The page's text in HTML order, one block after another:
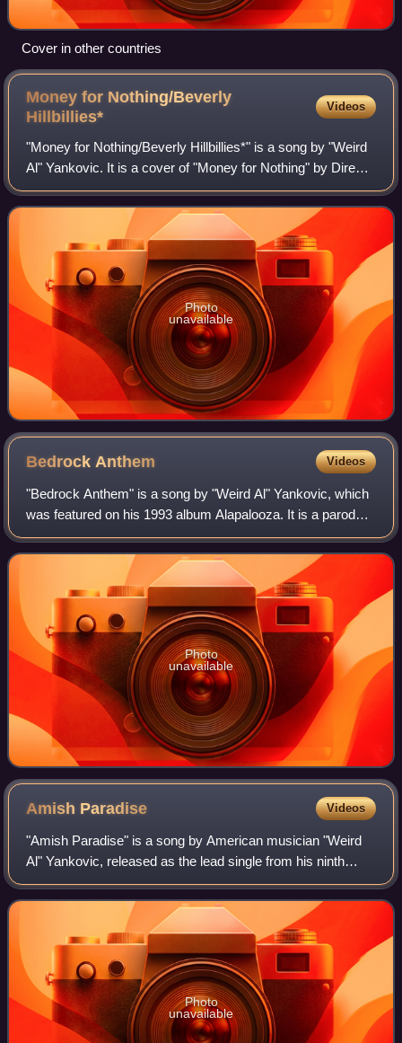
Cover in other countries
Money for Nothing/Beverly
Hillbillies*
Videos
"Money for Nothing/Beverly Hillbillies*" is a song by "Weird
Al" Yankovic. It is a cover of "Money for Nothing" by Dire
Straits with the lyrics replaced by those of The Beverly
Hillbillies theme song.
Photo
unavailable
BedrockAnthem Videos
"Bedrock Anthem" is a song by "Weird Al" Yankovic, which
was featured on his 1993 album Alapalooza. It is a parody
of "Under the Bridge" and "Give It Away", both by the Red
Hot Chili Peppers and featu
Photo
unavailable
Amish Paradise Videos
"Amish Paradise" is a song by American musician "Weird
Al" Yankovic, released as the lead single from his ninth
studio album Bad Hair Day. It is a parody of the hip hop
song "Gangsta's Paradise" by Co
Photo
unavailable